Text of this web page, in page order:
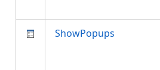
ShowPopups